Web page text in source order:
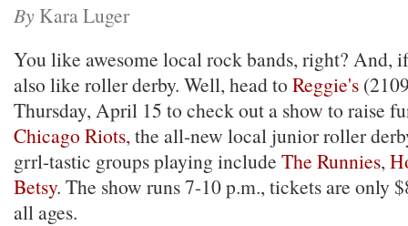
By Kara Luger
You like awesome local rock bands, right? And,
also like roller derby. Well, head to Reggie's
Thursday, April 15 to check out a show to raise
Chicago Riots,the all-new local junior roller
grrl-tastic groups playing include The Runnies,
Betsy. The show runs 7-10 p.m., tickets are only
all ages.